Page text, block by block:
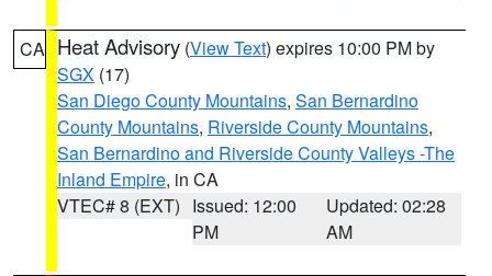
CA Heat Advisory (View Text) expires 10:00 PM by
SGX (17)
San Diego County Mountains, San Bernardino
County Mountains, Riverside County Mountains,
San Bernardino and Riverside County Valleys -The
Inland Empire, in CA
VTEC# 8 (EXT) Issued: 12:00
PM
Updated: 02:28
AM